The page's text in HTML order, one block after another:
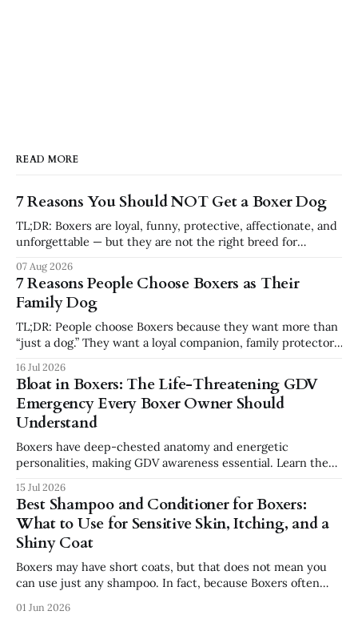
READ MORE
7 Reasons You Should NOT Get a Boxer Dog
TL;DR: Boxers are loyal, funny, protective, affectionate, and
unforgettable — but they are not the right breed for
energy, low-effort, independent dog that requires little
structure. Boxers need exercise, training, attention,
emotional connection, and consistency. For the
07 Aug 2026
7 Reasons People Choose Boxers as Their
Family Dog
TL;DR: People choose Boxers because they want more than
“just a dog.” They want a loyal companion, family protector,
playful best friend. Boxers are popular because they
combine affection, athleticism, humor, and confidence in a
way few breeds do. But they
16 Jul 2026
Bloat in Boxers: The Life-Threatening GDV
Emergency Every Boxer Owner Should
Understand
Boxers have deep-chested anatomy and energetic
personalities, making GDV awareness essential. Learn the
habits every Boxer owner should know.
15 Jul 2026
Best Shampoo and Conditioner for Boxers:
What to Use for Sensitive Skin, Itching, and a
Shiny Coat
Boxers may have short coats, but that does not mean you
can use just any shampoo. In fact, because Boxers often
dryness, and irritation worse. If your Boxer has dry skin,
01 Jun 2026